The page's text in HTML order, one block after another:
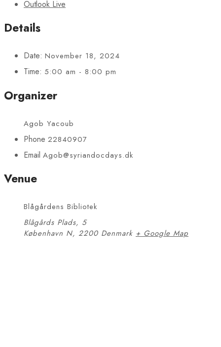
Outlook Live
Details
Date: November 18, 2024
Time: 5:00 am - 8:00 pm
Organizer
Agob Yacoub
Phone 22840907
Email Agob@syriandocdays.dk
Venue
Blågårdens Bibliotek
Blågårds Plads, 5
København N, 2200 Denmark + Google Map